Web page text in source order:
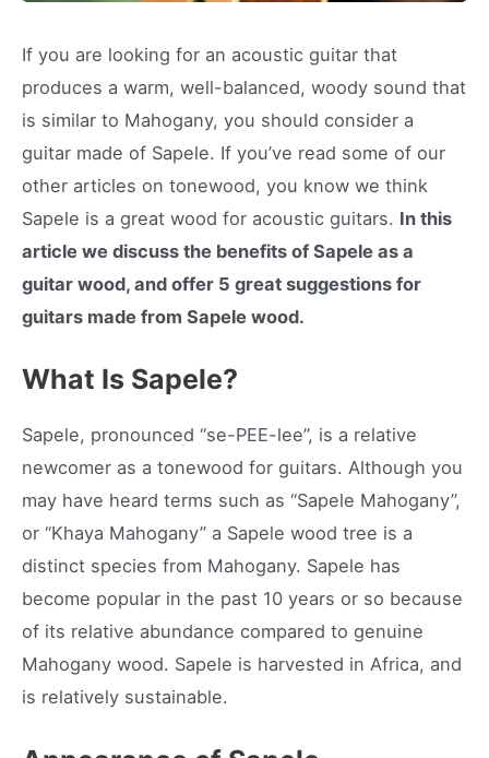
If you are looking for an acoustic guitar that
produces a warm, well-balanced, woody sound that
is similar to Mahogany, you should consider a
guitar made of Sapele. If you’ve read some of our
other articles on tonewood, you know we think
Sapele is a great wood for acoustic guitars. In this
article we discuss the benefits of Sapele as a
guitar wood, and offer 5 great suggestions for
guitars made from Sapele wood.
What Is Sapele?
Sapele, pronounced “se-PEE-lee”, is a relative
newcomer as a tonewood for guitars. Although you
may have heard terms such as “Sapele Mahogany”,
or “Khaya Mahogany” a Sapele wood tree is a
distinct species from Mahogany. Sapele has
become popular in the past 10 years or so because
of its relative abundance compared to genuine
Mahogany wood. Sapele is harvested in Africa, and
is relatively sustainable.